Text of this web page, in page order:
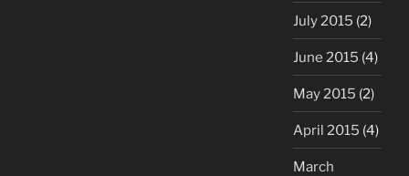
July 2015 (2)
June 2015 (4)
May 2015 (2)
April 2015 (4)
March